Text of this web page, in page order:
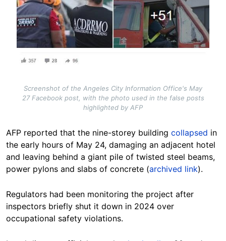
Screenshot of the Angeles City Information Office's May
27 Facebook post, with the photo used in the false posts
highlighted by AFP
AFP reported that the nine-storey building collapsed in
the early hours of May 24, damaging an adjacent hotel
and leaving behind a giant pile of twisted steel beams,
power pylons and slabs of concrete (archived link).
Regulators had been monitoring the project after
inspectors briefly shut it down in 2024 over
occupational safety violations.